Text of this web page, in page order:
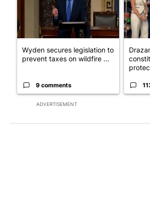
ADVERTISEMENT
Wyden secures legislation to
prevent taxes on wildfire ...
9 comments